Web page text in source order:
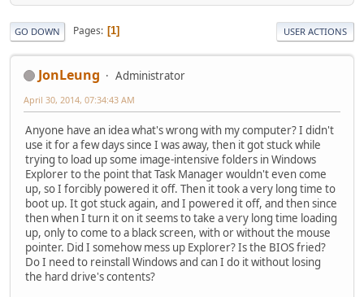
GO DOWN Pages 1 USER ACTIONS
JonLeung Administrator
April 30, 2014, 07:34:43 AM
Anyone have an idea what's wrong with my computer? I didn't
use it for a few days since I was away, then it got stuck while
trying to load up some image-intensive folders in Windows
Explorer to the point that Task Manager wouldn't even come
up, so I forcibly powered it off. Then it took a very long time to
boot up. It got stuck again, and I powered it off, and then since
then when I turn it on it seems to take a very long time loading
up, only to come to a black screen, with or without the mouse
pointer. Did I somehow mess up Explorer? Is the BIOS fried?
Do I need to reinstall Windows and can I do it without losing
the hard drive's contents?